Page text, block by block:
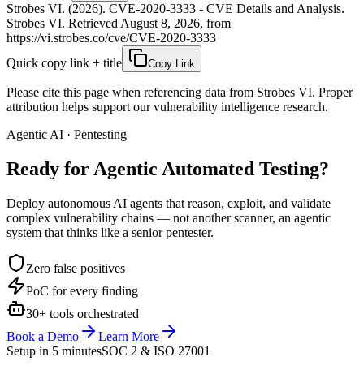
Strobes VI. (2026). CVE-2020-3333 - CVE Details and Analysis.
Strobes VI. Retrieved August 8, 2026, from
https://vi.strobes.co/cve/CVE-2020-3333
Quick copy link + title
Copy Link
Please cite this page when referencing data from Strobes VI. Proper
attribution helps support our vulnerability intelligence research.
Agentic AI · Pentesting
Ready for Agentic Automated Testing?
Deploy autonomous AI agents that reason, exploit, and validate
complex vulnerability chains — not another scanner, an agentic
system that thinks like a senior pentester.
Zero false positives
PoC for every finding
30+ tools orchestrated
Book a Demo
Learn More
Setup in 5 minutesSOC 2 & ISO 27001